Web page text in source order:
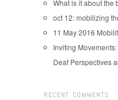
What is it about the
oct 12: mobilizing
11 May 2016
Inviting
Deaf Perspectives
RECENT COMMENTS